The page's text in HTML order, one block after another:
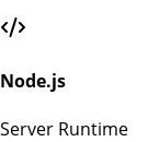
Node.js
Server Runtime